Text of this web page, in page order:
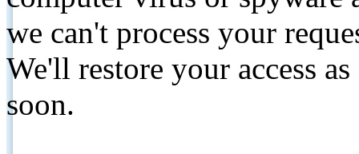
we can't process your
We'll restore your access
soon.